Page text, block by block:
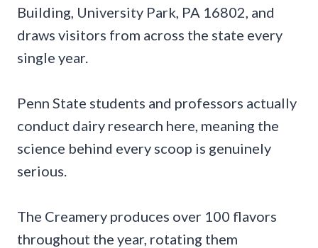
Building, University Park, PA 16802, and
draws visitors from across the state every
single year.
Penn State students and professors actually
conduct dairy research here, meaning the
science behind every scoop is genuinely
serious.
The Creamery produces over 100 flavors
throughout the year, rotating them